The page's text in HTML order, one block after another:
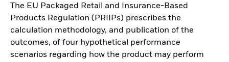
The EU Packaged Retail and Insurance-Based
Products Regulation (PRIIPs) prescribes the
calculation methodology, and publication of the
outcomes, of four hypothetical performance
scenarios regarding how the product may perform